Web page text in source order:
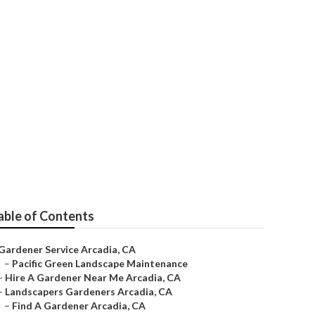
of Contents
Service Arcadia, CA
– Pacific Green Landscape Maintenance
Hire A Gardener Near Me Arcadia, CA
Landscapers Gardeners Arcadia, CA
– Find A Gardener Arcadia, CA